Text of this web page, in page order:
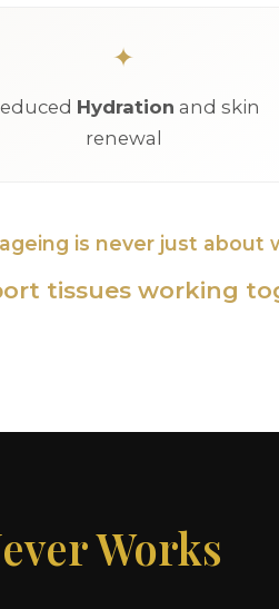
Hydration and skin
renewal
ageing is never just about
tissues working
Works